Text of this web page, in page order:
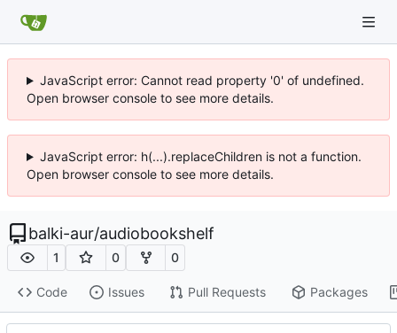
JavaScript error: Cannot read property '0' of undefined.
Open browser console to see more details.
JavaScript error: h(...).replaceChildren is not a function.
Open browser console to see more details.
balki-aur/audiobookshelf
1 0 0
Code Issues Pull Requests Packages